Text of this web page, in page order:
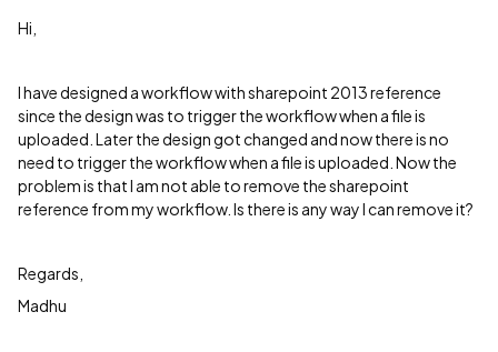
Hi,
I have designed a workflow with sharepoint 2013 reference
since the design was to trigger the workflow when a file is
uploaded. Later the design got changed and now there is no
need to trigger the workflow when a file is uploaded. Now the
problem is that I am not able to remove the sharepoint
reference from my workflow. Is there is any way I can remove it?
Regards,
Madhu